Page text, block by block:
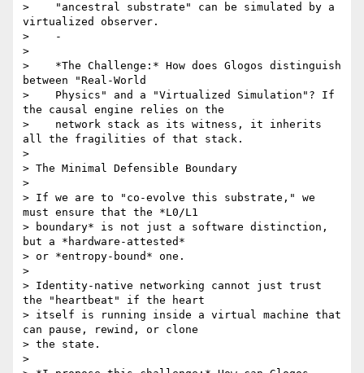
>    "ancestral substrate" can be simulated by a
virtualized observer.
>    -
>
>    *The Challenge:* How does Glogos distinguish
between "Real-World
>    Physics" and a "Virtualized Simulation"? If
the causal engine relies on the
>    network stack as its witness, it inherits
all the fragilities of that stack.
>
> The Minimal Defensible Boundary
>
> If we are to "co-evolve this substrate," we
must ensure that the *L0/L1
> boundary* is not just a software distinction,
but a *hardware-attested*
> or *entropy-bound* one.
>
> Identity-native networking cannot just trust
the "heartbeat" if the heart
> itself is running inside a virtual machine that
can pause, rewind, or clone
> the state.
>